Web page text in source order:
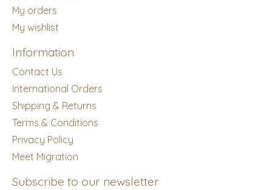
My orders
My wishlist
Information
Contact Us
International Orders
Shipping & Returns
Terms & Conditions
Privacy Policy
Meet Migration
Subscribe to our newsletter